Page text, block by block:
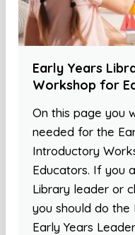
Early Years
Workshop for
On this page you
needed for the
Introductory
Educators. If you
Library leader or
you should do
Early Years